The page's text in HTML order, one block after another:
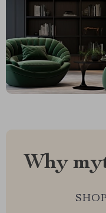
Why